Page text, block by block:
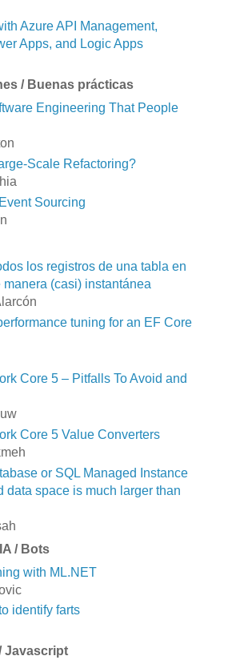
Azure API Management,
Apps, and Logic Apps
/ Buenas prácticas
Engineering That People
Scale Refactoring?
Sourcing
los registros de una tabla en
manera (casi) instantánea
tuning for an EF Core
Core 5 – Pitfalls To Avoid and
Core 5 Value Converters
or SQL Managed Instance
data space is much larger than
/ Bots
with ML.NET
identify farts
Javascript